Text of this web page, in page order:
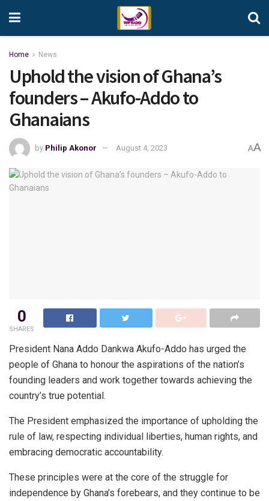
Home News
Uphold the vision of Ghana’s
founders – Akufo-Addo to
Ghanaians
by Philip Akonor August 4, 2023 AA
0
SHARES
President Nana Addo Dankwa Akufo-Addo has urged the
people of Ghana to honour the aspirations of the nation’s
founding leaders and work together towards achieving the
country’s true potential.
The President emphasized the importance of upholding the
rule of law, respecting individual liberties, human rights, and
embracing democratic accountability.
These principles were at the core of the struggle for
independence by Ghana’s forebears, and they continue to be